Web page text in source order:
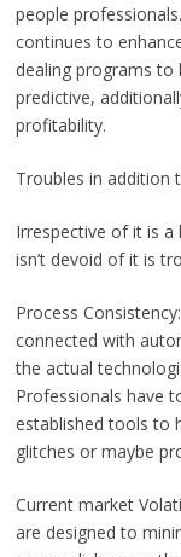
people
continues to
dealing programs
predictive,
profitability.
Troubles in addition
Irrespective of it is
isn’t devoid of it is
Process
connected with
the actual
Professionals have
established tools to
glitches or maybe
Current market
are designed to